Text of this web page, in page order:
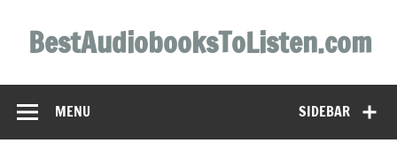
contentBestAudiobooksToListen.com
SIDEBAR
MENU